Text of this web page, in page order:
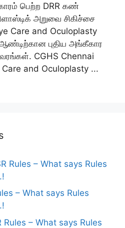
பெற்ற DRR கண்
அறுவை சிகிச்சை
Care and Oculoplasty
புதிய அங்கீகார
CGHS Chennai
Care and Oculoplasty ...
Rules – What says Rules
– What says Rules
Rules – What says Rules